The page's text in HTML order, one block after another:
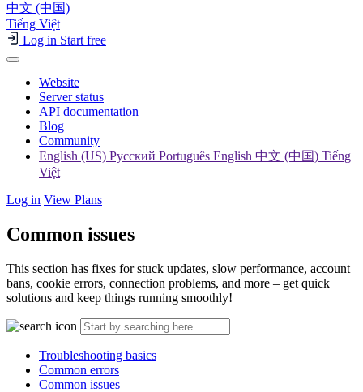
中文 (中国)
Tiếng Việt
Log in Start free
Website
Server status
API documentation
Blog
Community
English (US) Русский Português English 中文 (中国) Tiếng
Việt
Log in View Plans
Common issues
This section has fixes for stuck updates, slow performance, account
bans, cookie errors, connection problems, and more – get quick
solutions and keep things running smoothly!
Troubleshooting basics
Common errors
Common issues